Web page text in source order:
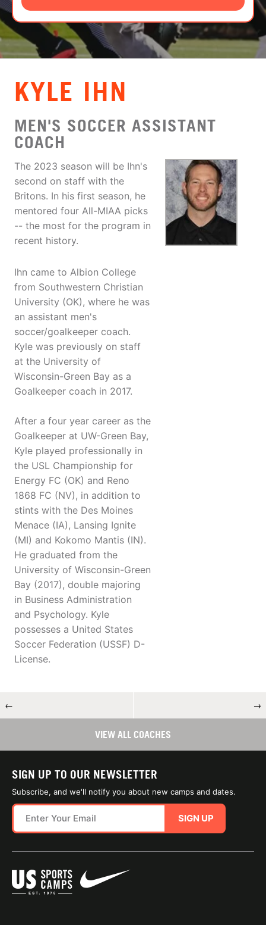
LOGIN
VIEW CART
KYLE IHN
MEN'S SOCCER ASSISTANT
COACH
The 2023 season will be Ihn's
second on staff with the
Britons. In his first season, he
mentored four All-MIAA picks
-- the most for the program in
recent history.
Ihn came to Albion College
from Southwestern Christian
University (OK), where he was
an assistant men's
soccer/goalkeeper coach.
Kyle was previously on staff
at the University of
Wisconsin-Green Bay as a
Goalkeeper coach in 2017.
After a four year career as the
Goalkeeper at UW-Green Bay,
Kyle played professionally in
the USL Championship for
Energy FC (OK) and Reno
1868 FC (NV), in addition to
stints with the Des Moines
Menace (IA), Lansing Ignite
(MI) and Kokomo Mantis (IN).
He graduated from the
University of Wisconsin-Green
Bay (2017), double majoring
in Business Administration
and Psychology. Kyle
possesses a United States
Soccer Federation (USSF) D-
License.
← →
VIEW ALL COACHES
SIGN UP TO OUR NEWSLETTER
Subscribe, and we'll notify you about new camps and dates.
SIGN UP